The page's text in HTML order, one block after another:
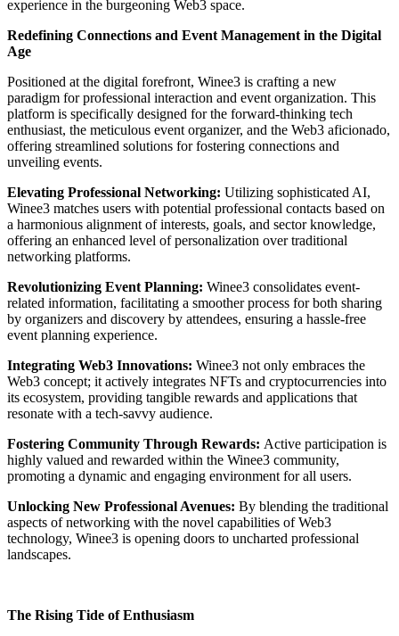
experience in the burgeoning Web3 space.
Redefining Connections and Event Management in the Digital
Age
Positioned at the digital forefront, Winee3 is crafting a new
paradigm for professional interaction and event organization. This
platform is specifically designed for the forward-thinking tech
enthusiast, the meticulous event organizer, and the Web3 aficionado,
offering streamlined solutions for fostering connections and
unveiling events.
Elevating Professional Networking: Utilizing sophisticated AI,
Winee3 matches users with potential professional contacts based on
a harmonious alignment of interests, goals, and sector knowledge,
offering an enhanced level of personalization over traditional
networking platforms.
Revolutionizing Event Planning: Winee3 consolidates event-
related information, facilitating a smoother process for both sharing
by organizers and discovery by attendees, ensuring a hassle-free
event planning experience.
Integrating Web3 Innovations: Winee3 not only embraces the
Web3 concept; it actively integrates NFTs and cryptocurrencies into
its ecosystem, providing tangible rewards and applications that
resonate with a tech-savvy audience.
Fostering Community Through Rewards: Active participation is
highly valued and rewarded within the Winee3 community,
promoting a dynamic and engaging environment for all users.
Unlocking New Professional Avenues: By blending the traditional
aspects of networking with the novel capabilities of Web3
technology, Winee3 is opening doors to uncharted professional
landscapes.
The Rising Tide of Enthusiasm